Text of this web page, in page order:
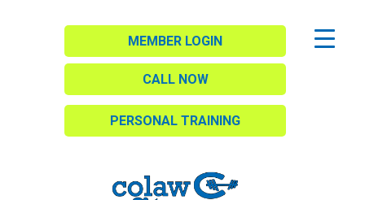
MEMBER LOGIN
CALL NOW
PERSONAL TRAINING